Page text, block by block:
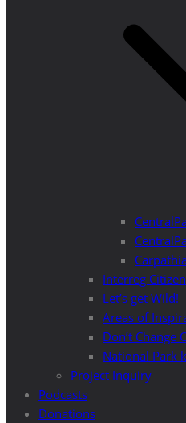
Interreg
Let’s get Wild!
Areas of
Don’t Change
National Park
Project Inquiry
Podcasts
Donations